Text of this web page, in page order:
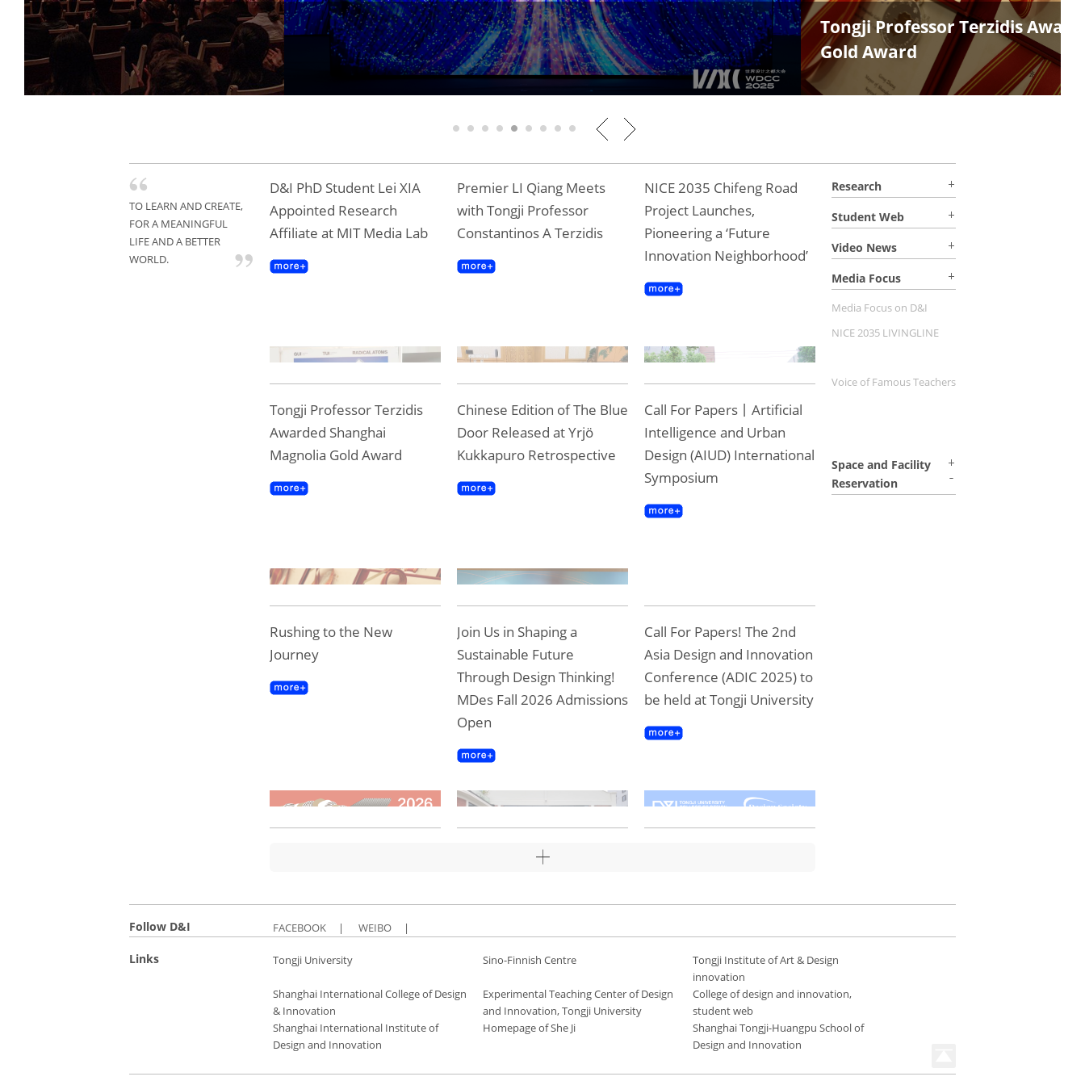
Tongji Professor Terzidis Awarded Shanghai Magnolia
Gold Award
1 2 3 4 5 6 7 8 9
TO LEARN AND CREATE,
FOR A MEANINGFUL
LIFE AND A BETTER
WORLD.
D&I PhD Student Lei XIA
Appointed Research
Affiliate at MIT Media Lab
Premier LI Qiang Meets
with Tongji Professor
Constantinos A Terzidis
NICE 2035 Chifeng Road
Project Launches,
Pioneering a ‘Future
Innovation Neighborhood’
Tongji Professor Terzidis
Awarded Shanghai
Magnolia Gold Award
Chinese Edition of The Blue
Door Released at Yrjö
Kukkapuro Retrospective
Call For Papers丨Artificial
Intelligence and Urban
Design (AIUD) International
Symposium
Rushing to the New
Journey
Join Us in Shaping a
Sustainable Future
Through Design Thinking!
MDes Fall 2026 Admissions
Open
Call For Papers! The 2nd
Asia Design and Innovation
Conference (ADIC 2025) to
be held at Tongji University
Research
Student Web
Video News
Media Focus
Media Focus on D&I
NICE 2035 LIVINGLINE
Voice of Famous Teachers
Space and Facility
Reservation
Follow D&I FACEBOOK | WEIBO |
Links Tongji University Sino-Finnish Centre
Tongji Institute of Art & Design
innovation
Shanghai International College of Design
& Innovation
Experimental Teaching Center of Design
and Innovation, Tongji University
College of design and innovation,
student web
Shanghai International Institute of
Design and Innovation
Homepage of She Ji
Shanghai Tongji-Huangpu School of
Design and Innovation